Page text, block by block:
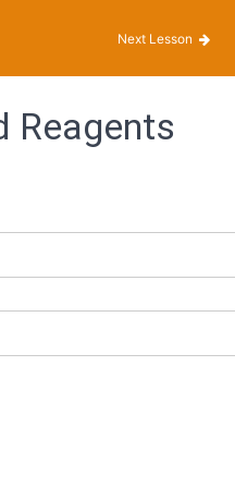
Next Lesson
Reagents